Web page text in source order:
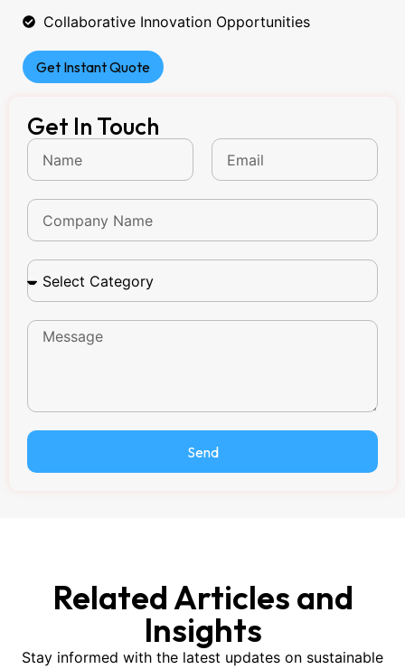
Collaborative Innovation Opportunities
Get Instant Quote
Get In Touch
Send
Related Articles and
Insights
Stay informed with the latest updates on sustainable